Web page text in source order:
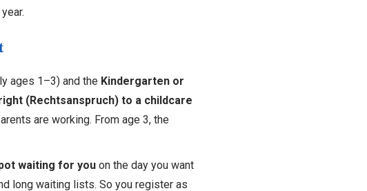
ages 1–3) and the Kindergarten or
(Rechtsanspruch) to a childcare
are working. From age 3, the
waiting for you on the day you want
long waiting lists. So you register as